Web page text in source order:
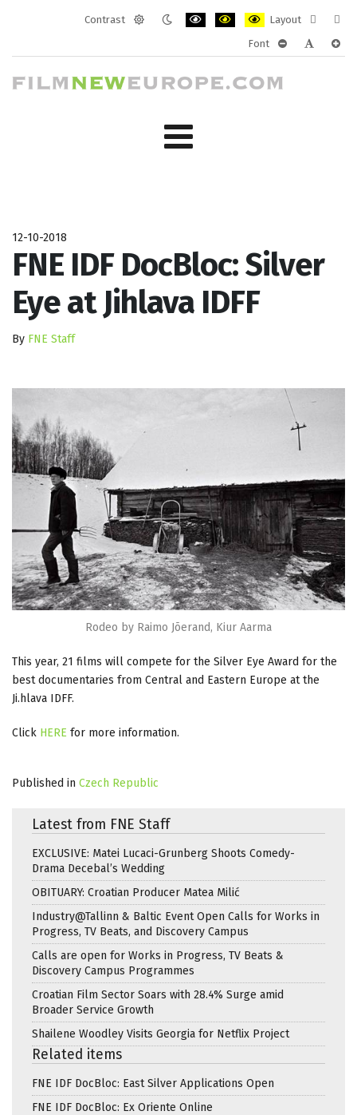
Contrast
Layout
layout
Font
12-10-2018
FNE IDF DocBloc: Silver
Eye at Jihlava IDFF
By FNE Staff
Rodeo by Raimo Jõerand, Kiur Aarma
This year, 21 films will compete for the Silver Eye Award for the
best documentaries from Central and Eastern Europe at the
Ji.hlava IDFF.
Click HERE for more information.
Published in Czech Republic
Latest from FNE Staff
EXCLUSIVE: Matei Lucaci-Grunberg Shoots Comedy-
Drama Decebal’s Wedding
OBITUARY: Croatian Producer Matea Milić
Industry@Tallinn & Baltic Event Open Calls for Works in
Progress, TV Beats, and Discovery Campus
Calls are open for Works in Progress, TV Beats &
Discovery Campus Programmes
Croatian Film Sector Soars with 28.4% Surge amid
Broader Service Growth
Shailene Woodley Visits Georgia for Netflix Project
Related items
FNE IDF DocBloc: East Silver Applications Open
FNE IDF DocBloc: Ex Oriente Online